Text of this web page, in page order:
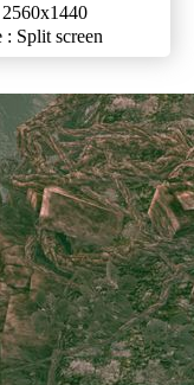
: Split screen